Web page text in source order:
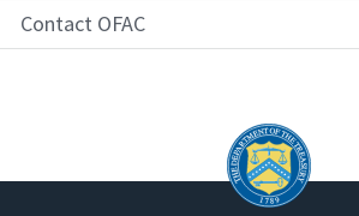
Contact OFAC